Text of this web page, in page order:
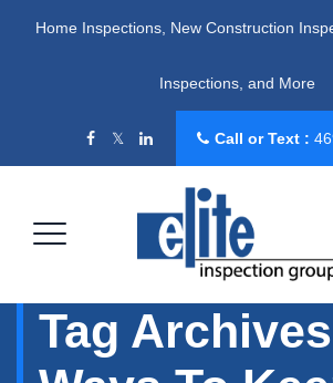
Home Inspections, New Construction
Inspections, and More
Call or Text :
Tag